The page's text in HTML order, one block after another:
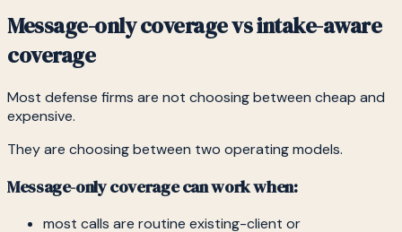
Message-only coverage vs intake-aware
coverage
Most defense firms are not choosing between cheap and
expensive.
They are choosing between two operating models.
Message-only coverage can work when:
most calls are routine existing-client or